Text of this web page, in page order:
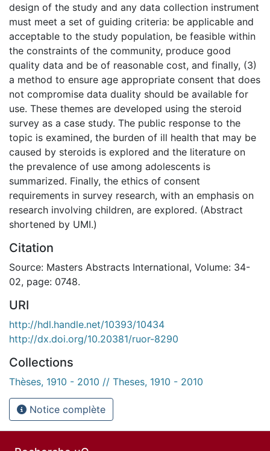
design of the study and any data collection instrument
must meet a set of guiding criteria: be applicable and
acceptable to the study population, be feasible within
the constraints of the community, produce good
quality data and be of reasonable cost, and finally, (3)
a method to ensure age appropriate consent that does
not compromise data duality should be available for
use. These themes are developed using the steroid
survey as a case study. The public response to the
topic is examined, the burden of ill health that may be
caused by steroids is explored and the literature on
the prevalence of use among adolescents is
summarized. Finally, the ethics of consent
requirements in survey research, with an emphasis on
research involving children, are explored. (Abstract
shortened by UMI.)
Citation
Source: Masters Abstracts International, Volume: 34-
02, page: 0748.
URI
http://hdl.handle.net/10393/10434
http://dx.doi.org/10.20381/ruor-8290
Collections
Thèses, 1910 - 2010 // Theses, 1910 - 2010
Notice complète